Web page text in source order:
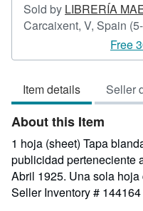
Sold by LIBRERÍA
Carcaixent, V, Spain
Free
Item details Seller
About this Item
1 hoja (sheet) Tapa
publicidad perteneciente
Abril 1925. Una sola
Seller Inventory # 144164